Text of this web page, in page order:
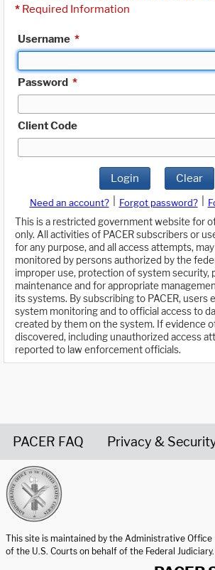
* Required Information
Username *
Password *
Client Code
Login Clear
Need an account? Forgot password?
This is a restricted government website for
only. All activities of PACER subscribers or
for any purpose, and all access attempts,
monitored by persons authorized by the
improper use, protection of system security,
maintenance and for appropriate
its systems. By subscribing to PACER, users
system monitoring and to official access to
created by them on the system. If evidence
discovered, including unauthorized access
reported to law enforcement officials.
PACER FAQ Privacy &
This site is maintained by the Administrative Office
of the U.S. Courts on behalf of the Federal Judiciary.